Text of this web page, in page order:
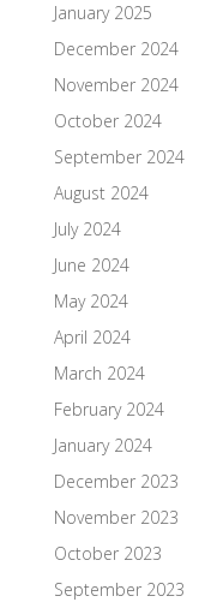
January 2025
December 2024
November 2024
October 2024
September 2024
August 2024
July 2024
June 2024
May 2024
April 2024
March 2024
February 2024
January 2024
December 2023
November 2023
October 2023
September 2023